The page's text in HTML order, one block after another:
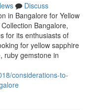
Discuss
in Bangalore for Yellow
Bangalore,
for its enthusiasts of
for yellow sapphire
ruby gemstone in
considerations-to-